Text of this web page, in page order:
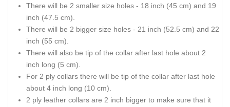
There will be 2 smaller size holes - 18 inch (45 cm) and 19
inch (47.5 cm).
There will be 2 bigger size holes - 21 inch (52.5 cm) and 22
inch (55 cm).
There will also be tip of the collar after last hole about 2
inch long (5 cm).
For 2 ply collars there will be tip of the collar after last hole
about 4 inch long (10 cm).
2 ply leather collars are 2 inch bigger to make sure that it